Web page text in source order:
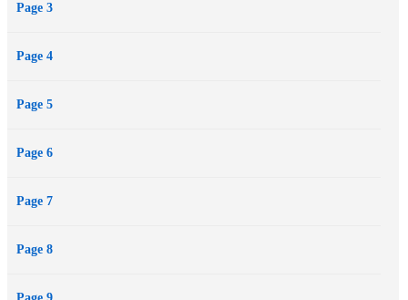
Page 3
Page 4
Page 5
Page 6
Page 7
Page 8